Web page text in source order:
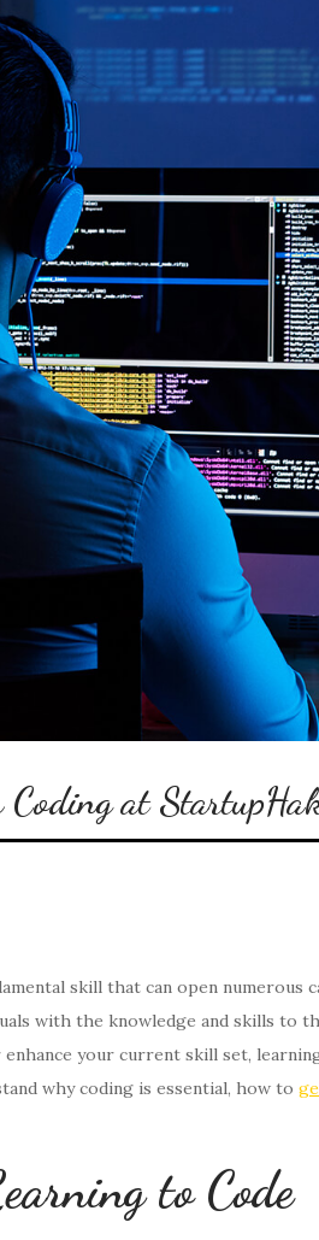
at
skill that can open
with the knowledge and skills to
your current skill set,
why coding is essential, how to
to Code